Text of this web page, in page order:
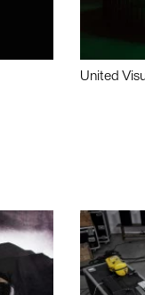
United